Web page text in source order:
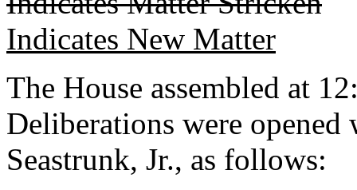
Indicates New Matter
The House assembled at
Deliberations were
Seastrunk, Jr., as follows: